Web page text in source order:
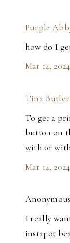
Purple
how do I
Mar 14,
Tina Butler
To get a
button on
with or
Mar 14,
I really
instapot